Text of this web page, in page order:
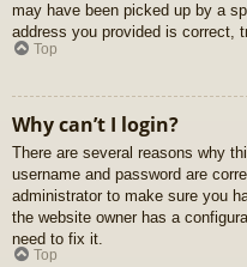
may have been picked up by a
address you provided is correct,
Top
Why can’t I login?
There are several reasons why
username and password are
administrator to make sure you
the website owner has a
need to fix it.
Top